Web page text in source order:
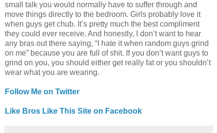
small talk you would normally have to suffer through and
move things directly to the bedroom. Girls probably love it
when guys get chub. It’s pretty much the best compliment
they could ever receive. And honestly, I don’t want to hear
any bras out there saying, “I hate it when random guys grind
on me” because you are full of shit. If you don’t want guys to
grind on you, you should either get really fat or you shouldn’t
wear what you are wearing.
Follow Me on Twitter
Like Bros Like This Site on Facebook